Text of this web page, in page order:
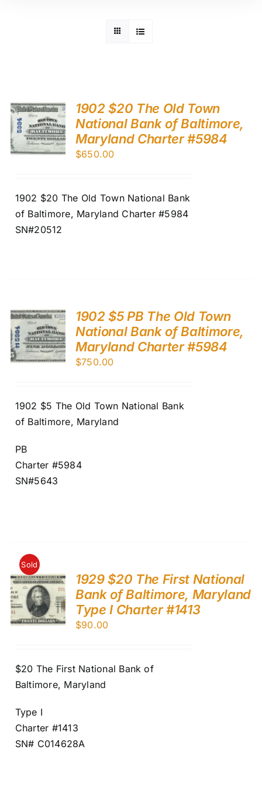
1902 $20 The Old Town
National Bank of Baltimore,
Maryland Charter #5984
$650.00
1902 $20 The Old Town National Bank
of Baltimore, Maryland Charter #5984
SN#20512
1902 $5 PB The Old Town
National Bank of Baltimore,
Maryland Charter #5984
$750.00
1902 $5 The Old Town National Bank
of Baltimore, Maryland
PB
Charter #5984
SN#5643
Sold
1929 $20 The First National
Bank of Baltimore, Maryland
Type I Charter #1413
$90.00
$20 The First National Bank of
Baltimore, Maryland
Type I
Charter #1413
SN# C014628A